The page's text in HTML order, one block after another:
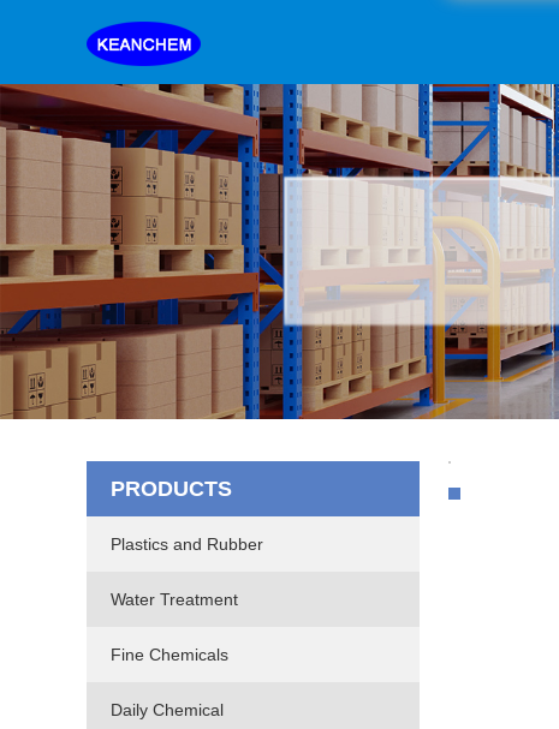
PRODUCTS
Plastics and Rubber
Water Treatment
Fine Chemicals
Daily Chemical